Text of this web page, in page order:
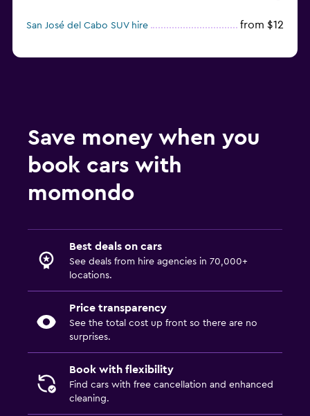
San José del Cabo SUV hire from $12
Save money when you
book cars with
momondo
Best deals on cars
See deals from hire agencies in 70,000+
locations.
Price transparency
See the total cost up front so there are no
surprises.
Book with flexibility
Find cars with free cancellation and enhanced
cleaning.